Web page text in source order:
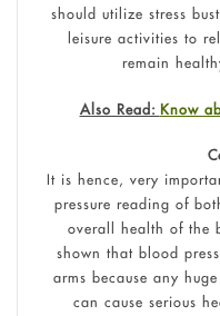
should utilize stress
leisure activities to
remain
Also Read: Know
It is hence, very
pressure reading of
overall health of the
shown that blood
arms because any
can cause serious